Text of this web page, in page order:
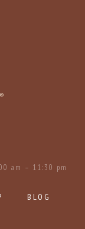
am – 11:30 pm
BLOG